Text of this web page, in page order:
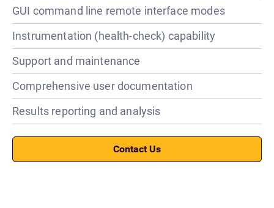
GUI command line remote interface modes
Instrumentation (health-check) capability
Support and maintenance
Comprehensive user documentation
Results reporting and analysis
Contact Us